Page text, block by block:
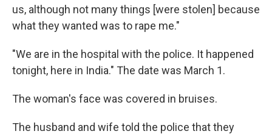
us, although not many things [were stolen] because
what they wanted was to rape me."
"We are in the hospital with the police. It happened
tonight, here in India." The date was March 1.
The woman's face was covered in bruises.
The husband and wife told the police that they